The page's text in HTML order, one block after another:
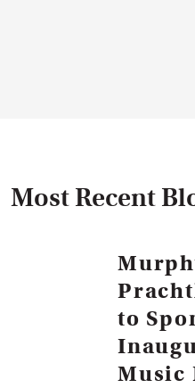
Most Recent
to
Music